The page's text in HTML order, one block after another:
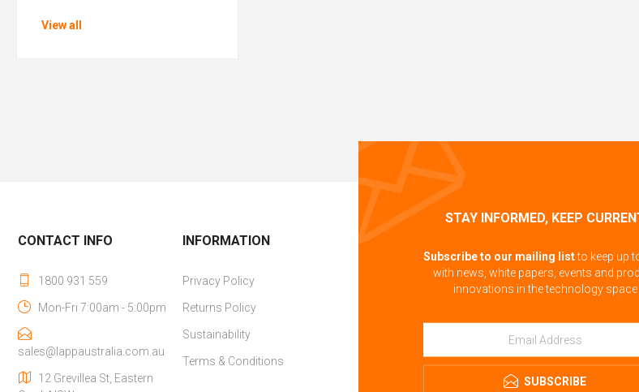
View all
STAY INFORMED, KEEP
Subscribe to our mailing listto keep up
with news, white papers, events and
innovations in the technology space
SUBSCRIBE
CONTACT INFO
1800 931 559
Mon-Fri 7:00am - 5:00pm
sales@lappaustralia.com.au
12 Grevillea St, Eastern
INFORMATION
Privacy Policy
Returns Policy
Sustainability
Terms & Conditions